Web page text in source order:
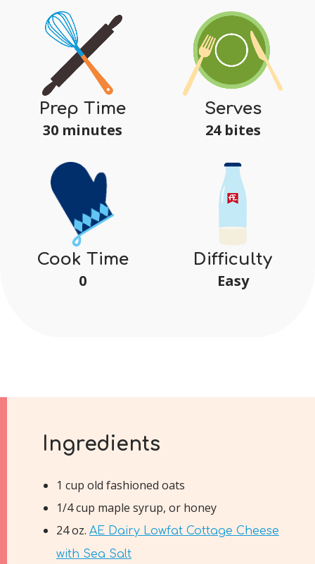
Prep Time
30 minutes
Serves
24 bites
Cook Time
0
Difficulty
Easy
Ingredients
1 cup old fashioned oats
1/4 cup maple syrup, or honey
24 oz. AE Dairy Lowfat Cottage Cheese
with Sea Salt